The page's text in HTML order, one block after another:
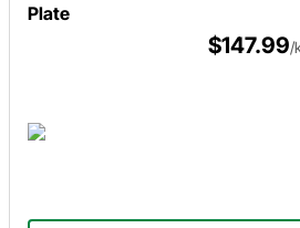
Plate
$147.99/